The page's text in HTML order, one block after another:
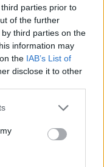
parties prior to
of the further
third parties on the
information may
the IAB’s List of
disclose it to other
s-project-
le Web